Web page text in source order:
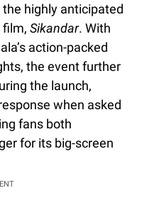
highly anticipated
film, Sikandar. With
action-packed
the event further
the launch,
when asked
fans both
for its big-screen